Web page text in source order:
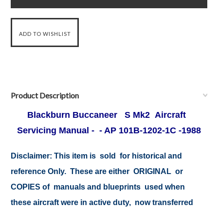
Product Description
Blackburn Buccaneer S Mk2 Aircraft
Servicing Manual - - AP 101B-1202-1C -1988
Disclaimer: This item is sold for historical and
reference Only. These are either ORIGINAL or
COPIES of manuals and blueprints used when
these aircraft were in active duty, now transferred